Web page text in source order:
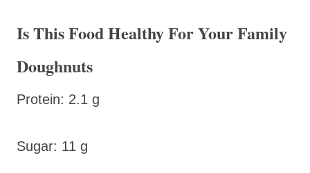
Is This Food Healthy For Your Family
Doughnuts
Protein: 2.1 g
Sugar: 11 g